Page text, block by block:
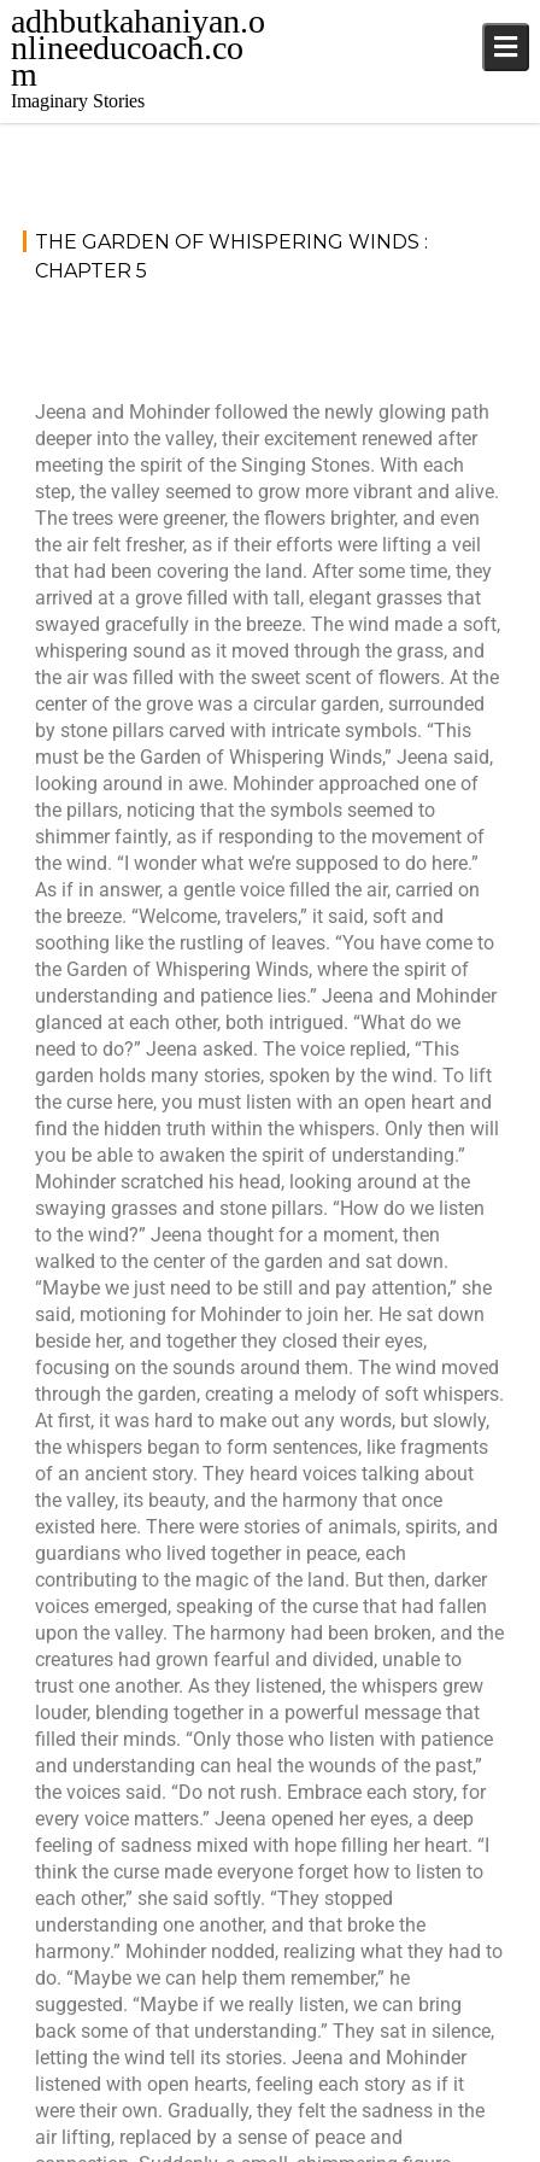
adhbutkahaniyan.o
nlineeducoach.co
m
Imaginary Stories
15, 2024
n
d
e
r
THE GARDEN OF WHISPERING WINDS :
CHAPTER 5
Jeena and Mohinder followed the newly glowing path
deeper into the valley, their excitement renewed after
meeting the spirit of the Singing Stones. With each
step, the valley seemed to grow more vibrant and alive.
The trees were greener, the flowers brighter, and even
the air felt fresher, as if their efforts were lifting a veil
that had been covering the land. After some time, they
arrived at a grove filled with tall, elegant grasses that
swayed gracefully in the breeze. The wind made a soft,
whispering sound as it moved through the grass, and
the air was filled with the sweet scent of flowers. At the
center of the grove was a circular garden, surrounded
by stone pillars carved with intricate symbols. “This
must be the Garden of Whispering Winds,” Jeena said,
looking around in awe. Mohinder approached one of
the pillars, noticing that the symbols seemed to
shimmer faintly, as if responding to the movement of
the wind. “I wonder what we’re supposed to do here.”
As if in answer, a gentle voice filled the air, carried on
the breeze. “Welcome, travelers,” it said, soft and
soothing like the rustling of leaves. “You have come to
the Garden of Whispering Winds, where the spirit of
understanding and patience lies.” Jeena and Mohinder
glanced at each other, both intrigued. “What do we
need to do?” Jeena asked. The voice replied, “This
garden holds many stories, spoken by the wind. To lift
the curse here, you must listen with an open heart and
find the hidden truth within the whispers. Only then will
you be able to awaken the spirit of understanding.”
Mohinder scratched his head, looking around at the
swaying grasses and stone pillars. “How do we listen
to the wind?” Jeena thought for a moment, then
walked to the center of the garden and sat down.
“Maybe we just need to be still and pay attention,” she
said, motioning for Mohinder to join her. He sat down
beside her, and together they closed their eyes,
focusing on the sounds around them. The wind moved
through the garden, creating a melody of soft whispers.
At first, it was hard to make out any words, but slowly,
the whispers began to form sentences, like fragments
of an ancient story. They heard voices talking about
the valley, its beauty, and the harmony that once
existed here. There were stories of animals, spirits, and
guardians who lived together in peace, each
contributing to the magic of the land. But then, darker
voices emerged, speaking of the curse that had fallen
upon the valley. The harmony had been broken, and the
creatures had grown fearful and divided, unable to
trust one another. As they listened, the whispers grew
louder, blending together in a powerful message that
filled their minds. “Only those who listen with patience
and understanding can heal the wounds of the past,”
the voices said. “Do not rush. Embrace each story, for
every voice matters.” Jeena opened her eyes, a deep
feeling of sadness mixed with hope filling her heart. “I
think the curse made everyone forget how to listen to
each other,” she said softly. “They stopped
understanding one another, and that broke the
harmony.” Mohinder nodded, realizing what they had to
do. “Maybe we can help them remember,” he
suggested. “Maybe if we really listen, we can bring
back some of that understanding.” They sat in silence,
letting the wind tell its stories. Jeena and Mohinder
listened with open hearts, feeling each story as if it
were their own. Gradually, they felt the sadness in the
air lifting, replaced by a sense of peace and